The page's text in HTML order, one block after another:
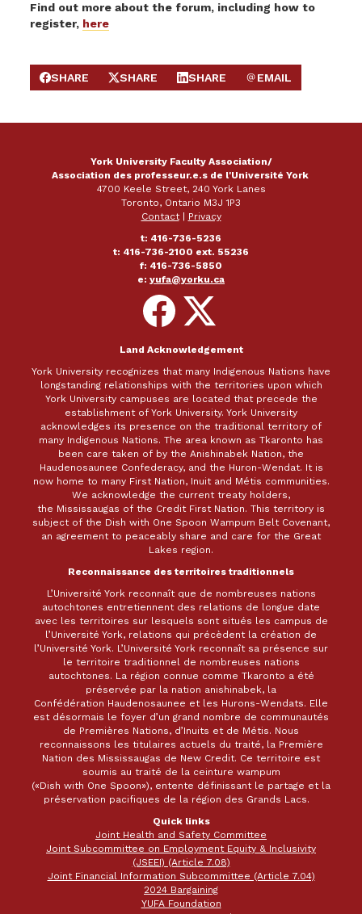
Find out more about the forum, including how to
register, here
SHARE ON FACEBOOK
SHARE
SHARE ON X
SHARE
SHARE ON LINKEDIN
SHARE
SEND EMAIL
EMAIL
York University Faculty Association/
Association des professeur.e.s de l'Université York
4700 Keele Street, 240 York Lanes
Toronto, Ontario M3J 1P3
Contact|
Privacy
t: 416-736-5236
t: 416-736-2100 ext. 55236
f: 416-736-5850
e: yufa@yorku.ca
Follow
on
Facebook
Follow
on
X
Land Acknowledgement
York University recognizes that many Indigenous Nations have
longstanding relationships with the territories upon which
York University campuses are located that precede the
establishment of York University. York University
acknowledges its presence on the traditional territory of
many Indigenous Nations. The area known as Tkaronto has
been care taken of by the Anishinabek Nation, the
Haudenosaunee Confederacy, and the Huron-Wendat. It is
now home to many First Nation, Inuit and Métis communities.
We acknowledge the current treaty holders,
the Mississaugas of the Credit First Nation. This territory is
subject of the Dish with One Spoon Wampum Belt Covenant,
an agreement to peaceably share and care for the Great
Lakes region.
Reconnaissance des territoires traditionnels
L’Université York reconnaît que de nombreuses nations
autochtones entretiennent des relations de longue date
avec les territoires sur lesquels sont situés les campus de
l’Université York, relations qui précèdent la création de
l’Université York. L’Université York reconnaît sa présence sur
le territoire traditionnel de nombreuses nations
autochtones. La région connue comme Tkaronto a été
préservée par la nation anishinabek, la
Confédération Haudenosaunee et les Hurons-Wendats. Elle
est désormais le foyer d’un grand nombre de communautés
de Premières Nations, d’Inuits et de Métis. Nous
reconnaissons les titulaires actuels du traité, la Première
Nation des Mississaugas de New Credit. Ce territoire est
soumis au traité de la ceinture wampum
(«Dish with One Spoon»), entente définissant le partage et la
préservation pacifiques de la région des Grands Lacs.
Quick links
Joint Health and Safety Committee
Joint Subcommittee on Employment Equity & Inclusivity
(JSEEI) (Article 7.08)
Joint Financial Information Subcommittee (Article 7.04)
2024 Bargaining
YUFA Foundation